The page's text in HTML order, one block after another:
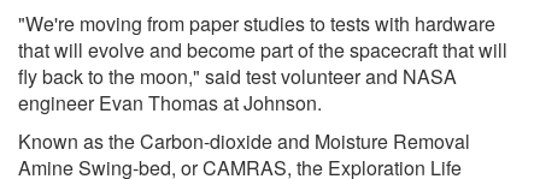
"We're moving from paper studies to tests with hardware
that will evolve and become part of the spacecraft that will
fly back to the moon," said test volunteer and NASA
engineer Evan Thomas at Johnson.
Known as the Carbon-dioxide and Moisture Removal
Amine Swing-bed, or CAMRAS, the Exploration Life